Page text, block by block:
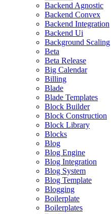
Backend Agnostic
Backend Convex
Backend Integration
Backend Ui
Background Scaling
Beta
Beta Release
Big Calendar
Billing
Blade
Blade Templates
Block Builder
Block Construction
Block Library
Blocks
Blog
Blog Engine
Blog Integration
Blog System
Blog Template
Blogging
Boilerplate
Boilerplates